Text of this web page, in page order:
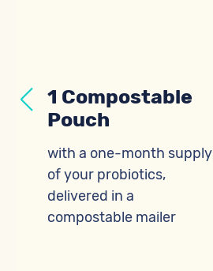
1 Compostable
Pouch
with a one-month supply
of your probiotics,
delivered in a
compostable mailer